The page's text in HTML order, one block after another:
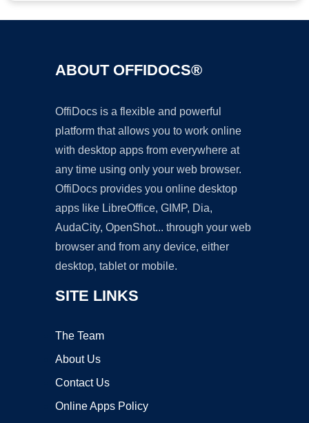
ABOUT OFFIDOCS®
OffiDocs is a flexible and powerful
platform that allows you to work online
with desktop apps from everywhere at
any time using only your web browser.
OffiDocs provides you online desktop
apps like LibreOffice, GIMP, Dia,
AudaCity, OpenShot... through your web
browser and from any device, either
desktop, tablet or mobile.
SITE LINKS
The Team
About Us
Contact Us
Online Apps Policy